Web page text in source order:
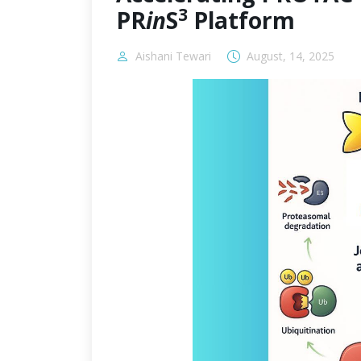
PRinS3 Platform
Aishani Tewari August, 14, 2025